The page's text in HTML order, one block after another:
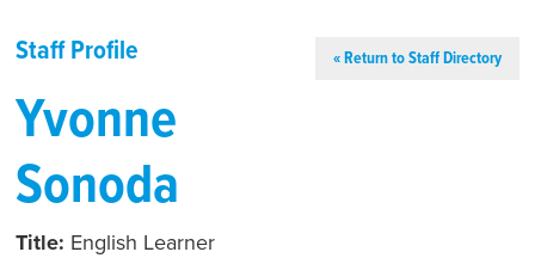
Staff Profile « Return to Staff Directory
Yvonne
Sonoda
Title: English Learner